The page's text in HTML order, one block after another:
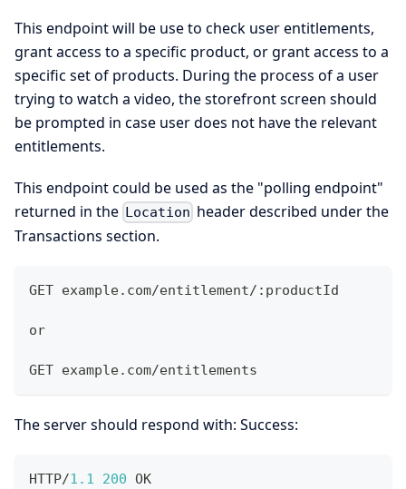
This endpoint will be use to check user entitlements,
grant access to a specific product, or grant access to a
specific set of products. During the process of a user
trying to watch a video, the storefront screen should
be prompted in case user does not have the relevant
entitlements.
This endpoint could be used as the "polling endpoint"
returned in the Location header described under the
Transactions section.
GET example.com/entitlement/:productId
or
GET example.com/entitlements
The server should respond with: Success:
HTTP/1.1 200 OK